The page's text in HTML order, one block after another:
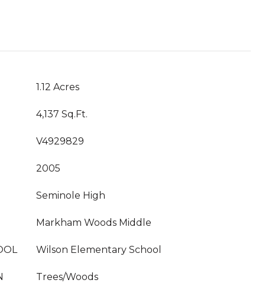
1.12 Acres
4,137 Sq.Ft.
V4929829
2005
Seminole High
Markham Woods Middle
Wilson Elementary School
Trees/Woods